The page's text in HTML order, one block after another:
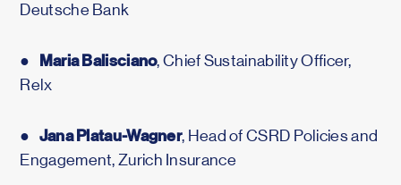
Deutsche Bank
● Maria Balisciano, Chief Sustainability Officer,
Relx
● Jana Platau-Wagner, Head of CSRD Policies and
Engagement, Zurich Insurance